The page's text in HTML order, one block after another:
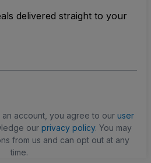
delivered straight to your
account, you agree to our user
our privacy policy. You may
from us and can opt out at any
time.